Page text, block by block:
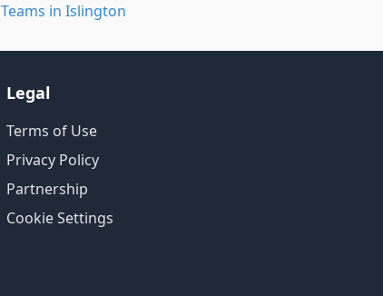
Teams in Islington
Legal
Terms of Use
Privacy Policy
Partnership
Cookie Settings